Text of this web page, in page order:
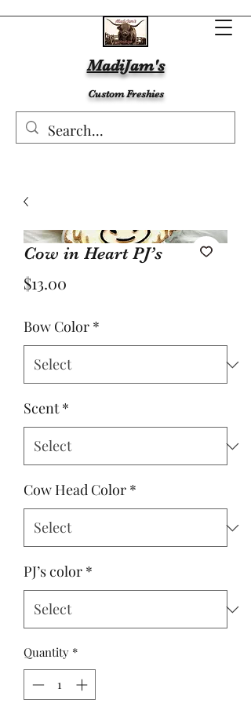
MadiJam's
Custom Freshies
Cow in Heart PJ’s
$13.00
Bow Color *
Scent *
Cow Head Color *
PJ’s color *
Quantity *